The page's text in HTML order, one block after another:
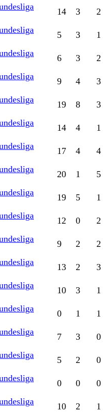
14 3 2
5 3 1
6 3 2
9 4 3
19 8 3
14 4 1
17 4 4
20 1 5
19 5 1
12 0 2
9 2 2
13 2 3
10 3 1
0 1 1
7 3 0
5 2 0
0 0 0
10 2 1